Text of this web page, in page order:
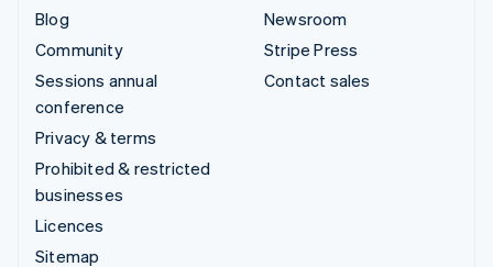
Blog
Community
Sessions annual
conference
Privacy & terms
Prohibited & restricted
businesses
Licences
Sitemap
Newsroom
Stripe Press
Contact sales